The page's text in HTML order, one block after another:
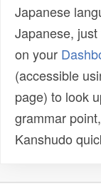
Japanese
Japanese,
on your
(accessible
page) to look
grammar
Kanshudo